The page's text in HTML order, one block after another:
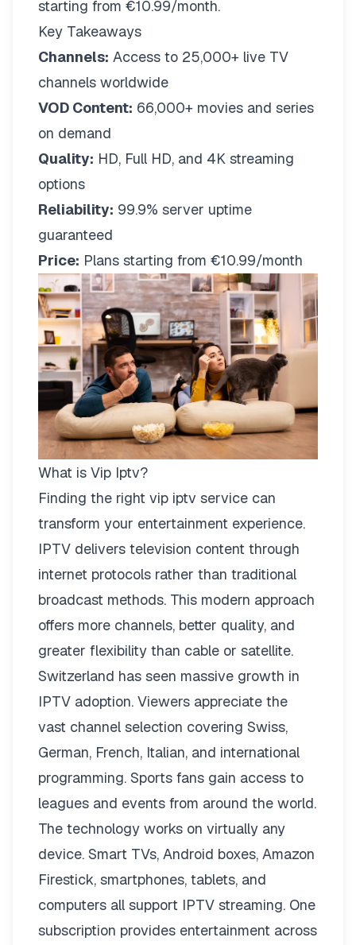
starting from €10.99/month.
Key Takeaways
Channels: Access to 25,000+ live TV
channels worldwide
VOD Content: 66,000+ movies and series
on demand
Quality: HD, Full HD, and 4K streaming
options
Reliability: 99.9% server uptime
guaranteed
Price: Plans starting from €10.99/month
What is Vip Iptv?
Finding the right vip iptv service can
transform your entertainment experience.
IPTV delivers television content through
internet protocols rather than traditional
broadcast methods. This modern approach
offers more channels, better quality, and
greater flexibility than cable or satellite.
Switzerland has seen massive growth in
IPTV adoption. Viewers appreciate the
vast channel selection covering Swiss,
German, French, Italian, and international
programming. Sports fans gain access to
leagues and events from around the world.
The technology works on virtually any
device. Smart TVs, Android boxes, Amazon
Firestick, smartphones, tablets, and
computers all support IPTV streaming. One
subscription provides entertainment across